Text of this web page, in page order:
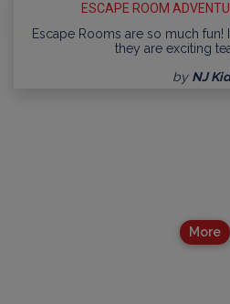
ESCAPE ROOM
Escape Rooms are so much fun!
they are exciting
by NJ
More